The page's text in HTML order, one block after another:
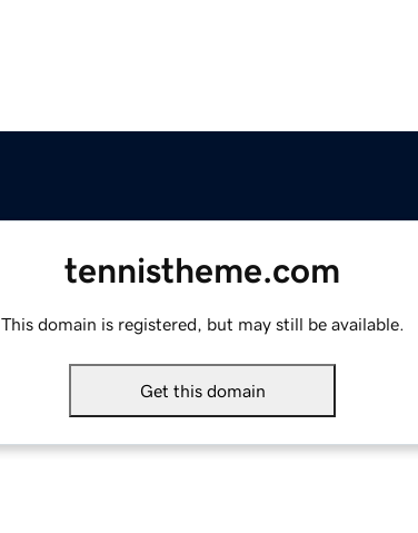
tennistheme.com
This domain is registered, but may still be available.
Get this domain